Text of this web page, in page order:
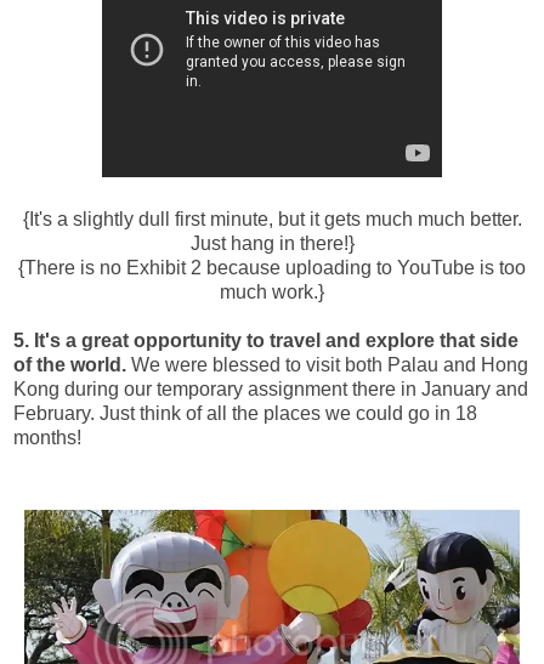
{It's a slightly dull first minute, but it gets much much better.
Just hang in there!}
{There is no Exhibit 2 because uploading to YouTube is too
much work.}
5. It's a great opportunity to travel and explore that side
of the world. We were blessed to visit both Palau and Hong
Kong during our temporary assignment there in January and
February. Just think of all the places we could go in 18
months!